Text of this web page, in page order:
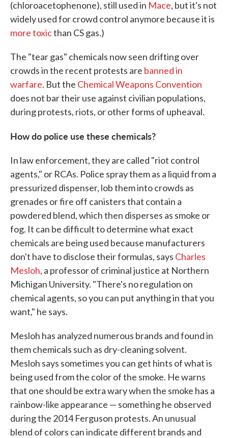
(chloroacetophenone), still used in Mace, but it's not
widely used for crowd control anymore because it is
more toxicthan CS gas.)
The "tear gas" chemicals now seen drifting over
crowds in the recent protests are banned in
warfare. But the Chemical Weapons Convention
does not bar their use against civilian populations,
during protests, riots, or other forms of upheaval.
How do police use these chemicals?
In law enforcement, they are called "riot control
agents," or RCAs. Police spray them as a liquid from a
pressurized dispenser, lob them into crowds as
grenades or fire off canisters that contain a
powdered blend, which then disperses as smoke or
fog. It can be difficult to determine what exact
chemicals are being used because manufacturers
don't have to disclose their formulas, says Charles
Mesloh, a professor of criminal justice at Northern
Michigan University. "There's no regulation on
chemical agents, so you can put anything in that you
want," he says.
Mesloh has analyzed numerous brands and found in
them chemicals such as dry-cleaning solvent.
Mesloh says sometimes you can get hints of what is
being used from the color of the smoke. He warns
that one should be extra wary when the smoke has a
rainbow-like appearance — something he observed
during the 2014 Ferguson protests. An unusual
blend of colors can indicate different brands and